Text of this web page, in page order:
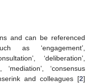
and can be referenced
as ‘engagement’,
‘deliberation’,
‘mediation’, ‘consensus
and colleagues [2]